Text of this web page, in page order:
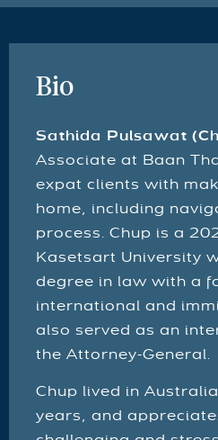
Bio
Sathida Pulsawat
Associate at Baan
expat clients with
home, including
process. Chup is a
Kasetsart University
degree in law with a
international and
also served as an
the Attorney-General.
Chup lived in
years, and